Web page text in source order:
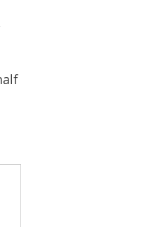
that your kit
should be in something that’s
have their own emergency kit.
it can be found. Update your
your documents are still up-to-